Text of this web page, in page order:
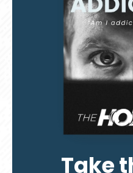
Take